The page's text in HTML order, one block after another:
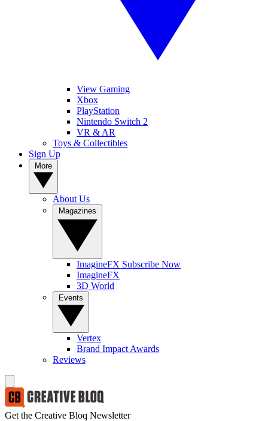
View Gaming
Xbox
PlayStation
Nintendo Switch 2
VR & AR
Toys & Collectibles
Sign Up
About Us
ImagineFX Subscribe Now
ImagineFX
3D World
Vertex
Brand Impact Awards
Reviews
Get the Creative Bloq Newsletter